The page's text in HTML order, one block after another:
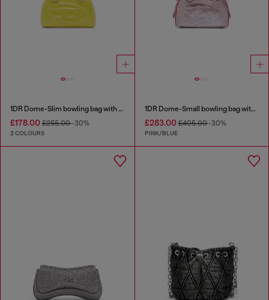
1DR Dome-Slim bowling bag with naplak effect
£178.00 £255.00-30%
2 COLOURS
1DR Dome-Small bowling bag with animal print
£283.00£405.00-30%
PINK/BLUE